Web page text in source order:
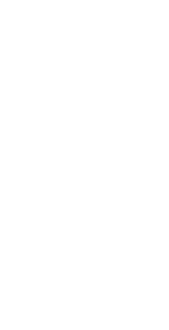
blades originally
lion was no longer allowed to